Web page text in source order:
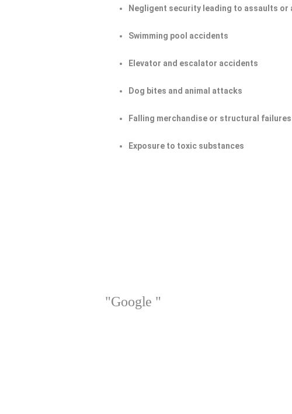
Negligent security leading to assaults or
Swimming pool accidents
Elevator and escalator accidents
Dog bites and animal attacks
Falling merchandise or structural failures
Exposure to toxic substances
"Google "